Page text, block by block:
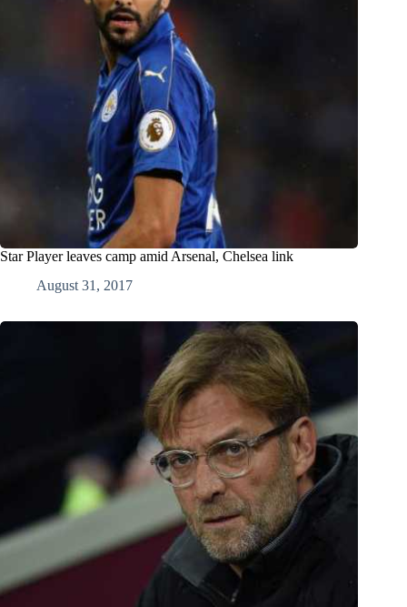
Star Player leaves camp amid Arsenal, Chelsea link
August 31, 2017